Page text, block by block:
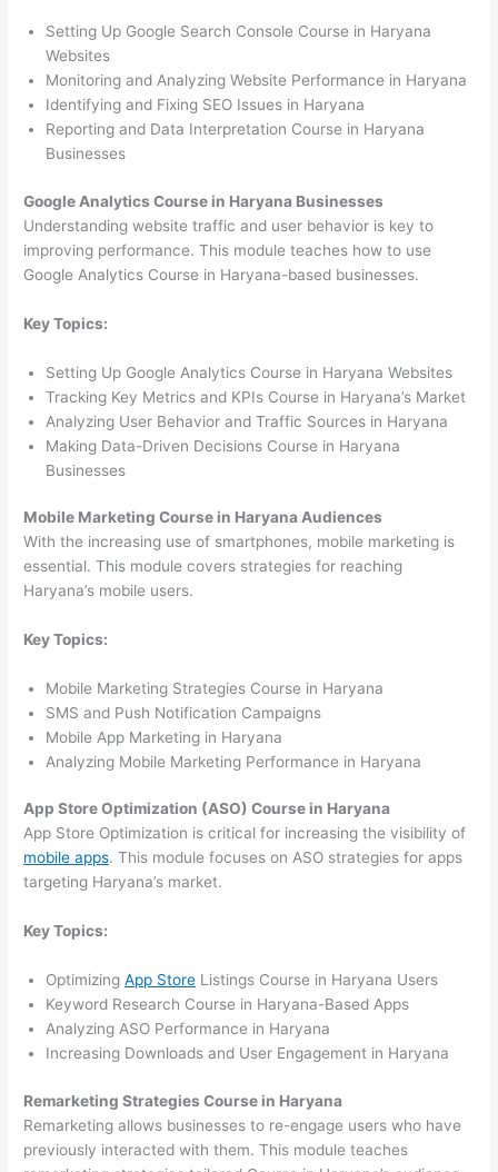
Setting Up Google Search Console Course in Haryana
Websites
Monitoring and Analyzing Website Performance in Haryana
Identifying and Fixing SEO Issues in Haryana
Reporting and Data Interpretation Course in Haryana
Businesses
Google Analytics Course in Haryana Businesses
Understanding website traffic and user behavior is key to
improving performance. This module teaches how to use
Google Analytics Course in Haryana-based businesses.
Key Topics:
Setting Up Google Analytics Course in Haryana Websites
Tracking Key Metrics and KPIs Course in Haryana’s Market
Analyzing User Behavior and Traffic Sources in Haryana
Making Data-Driven Decisions Course in Haryana
Businesses
Mobile Marketing Course in Haryana Audiences
With the increasing use of smartphones, mobile marketing is
essential. This module covers strategies for reaching
Haryana’s mobile users.
Key Topics:
Mobile Marketing Strategies Course in Haryana
SMS and Push Notification Campaigns
Mobile App Marketing in Haryana
Analyzing Mobile Marketing Performance in Haryana
App Store Optimization (ASO) Course in Haryana
App Store Optimization is critical for increasing the visibility of
mobile apps. This module focuses on ASO strategies for apps
targeting Haryana’s market.
Key Topics:
OptimizingApp Store Listings Course in Haryana Users
Keyword Research Course in Haryana-Based Apps
Analyzing ASO Performance in Haryana
Increasing Downloads and User Engagement in Haryana
Remarketing Strategies Course in Haryana
Remarketing allows businesses to re-engage users who have
previously interacted with them. This module teaches